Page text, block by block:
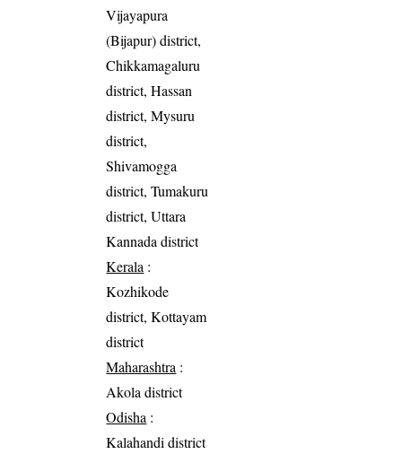
Vijayapura
(Bijapur) district,
Chikkamagaluru
district, Hassan
district, Mysuru
district,
Shivamogga
district, Tumakuru
district, Uttara
Kannada district
Kerala :
Kozhikode
district, Kottayam
district
Maharashtra :
Akola district
Odisha :
Kalahandi district